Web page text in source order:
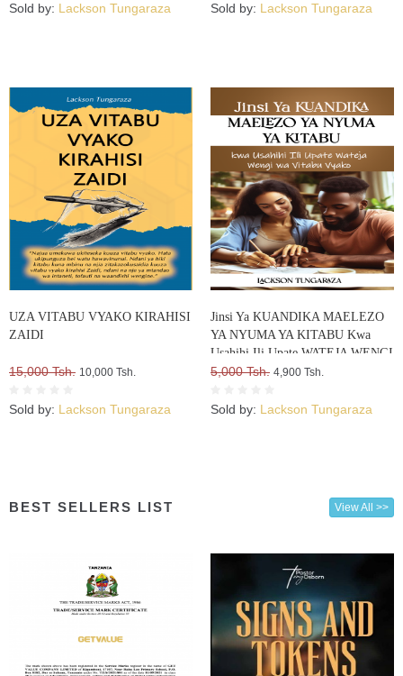
Sold by: Lackson Tungaraza Sold by: Lackson Tungaraza
UZA VITABU VYAKO KIRAHISI
ZAIDI
15,000 Tsh. 10,000 Tsh.
Sold by: Lackson Tungaraza
Jinsi Ya KUANDIKA MAELEZO
YA NYUMA YA KITABU Kwa
Usahihi Ili Upate WATEJA WENGI
WA VITABU VYAKO
5,000 Tsh. 4,900 Tsh.
Sold by: Lackson Tungaraza
BEST SELLERS LIST View All >>